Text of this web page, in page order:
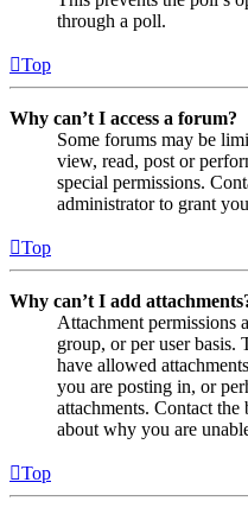
through a poll.
Top
Why can’t I access a forum?
Some forums may be
view, read, post or
special permissions.
administrator to grant
Top
Why can’t I add
Attachment permissions
group, or per user basis.
have allowed
you are posting in, or
attachments. Contact
about why you are
Top